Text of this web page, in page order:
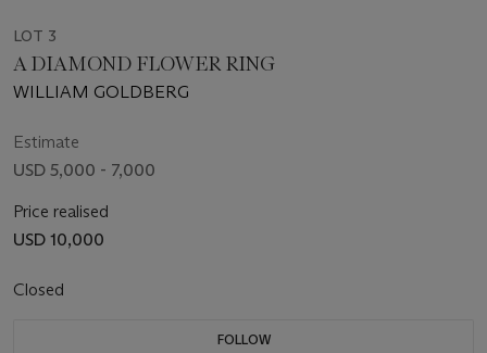
LOT 3
A DIAMOND FLOWER RING
WILLIAM GOLDBERG
Estimate
USD 5,000 - 7,000
Price realised
USD 10,000
Closed
FOLLOW